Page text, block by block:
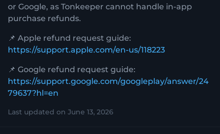
or Google, as Tonkeeper cannot handle in-app
purchase refunds.
📌 Apple refund request guide:
https://support.apple.com/en-us/118223
📌 Google refund request guide:
https://support.google.com/googleplay/answer/24
79637?hl=en
Last updated on June 13, 2026